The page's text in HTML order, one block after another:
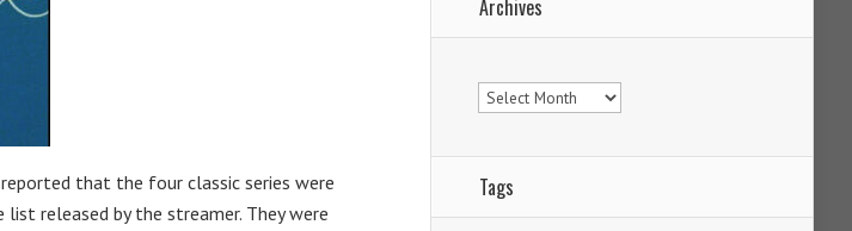
that the four classic series were
released by the streamer. They were
Archives
Archives
Tags